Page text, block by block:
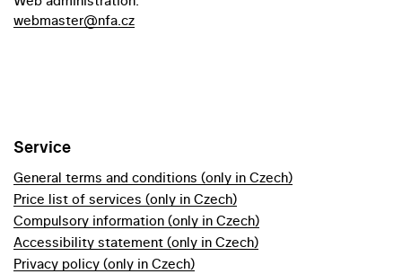
webmaster@nfa.cz
Service
General terms and conditions (only in Czech)
Price list of services (only in Czech)
Compulsory information (only in Czech)
Accessibility statement (only in Czech)
Privacy policy (only in Czech)